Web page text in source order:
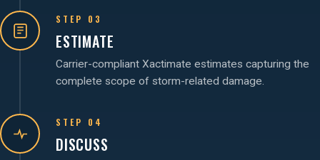
STEP 03
ESTIMATE
Carrier-compliant Xactimate estimates capturing the
complete scope of storm-related damage.
STEP 04
DISCUSS